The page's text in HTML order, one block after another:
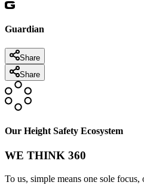
Guardian
Share
Share
Our Height Safety Ecosystem
WE THINK 360
To us, simple means one sole